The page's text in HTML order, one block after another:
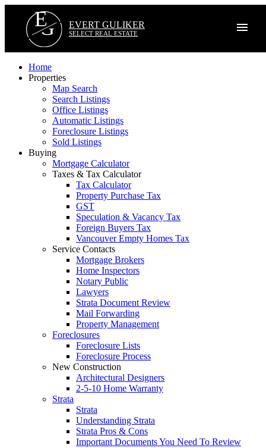
E
G EVERT GULIKER
SELECT REAL ESTATE
Home
Properties
Map Search
Search Listings
Office Listings
Automatic Listings
Foreclosure Listings
Sold Listings
Buying
Mortgage Calculator
Taxes & Tax Calculator
Tax Calculator
Property Purchase Tax
GST
Speculation & Vacancy Tax
Foreign Buyers Tax
Vancouver Empty Homes Tax
Service Contacts
Mortgage Brokers
Home Inspectors
Notary Public
Lawyers
Strata Document Review
Mail Forwarding
Property Management
Foreclosures
Foreclosure Lists
Foreclosure Process
New Construction
Architectural Designers
2-5-10 Home Warranty
Strata
Strata
Understanding Strata
Strata Pros & Cons
Important Documents You Need To Review